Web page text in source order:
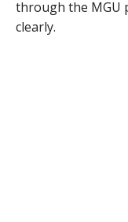
through the MGU
clearly.